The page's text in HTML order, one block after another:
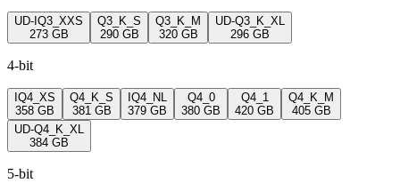
UD-IQ3_XXS
273 GB
Q3_K_S
290 GB
Q3_K_M
320 GB
UD-Q3_K_XL
296 GB
4-bit
IQ4_XS
358 GB
Q4_K_S
381 GB
IQ4_NL
379 GB
Q4_0
380 GB
Q4_1
420 GB
Q4_K_M
405 GB
UD-Q4_K_XL
384 GB
5-bit